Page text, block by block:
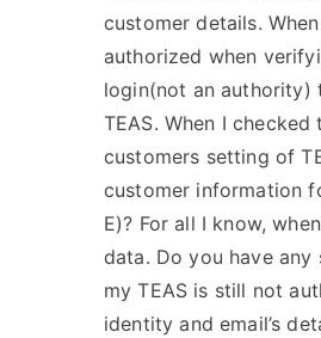
customer details.
authorized when
login(not an authority)
TEAS. When I
customers setting of
customer information
E)? For all I know,
data. Do you have
my TEAS is still not
identity and email’s